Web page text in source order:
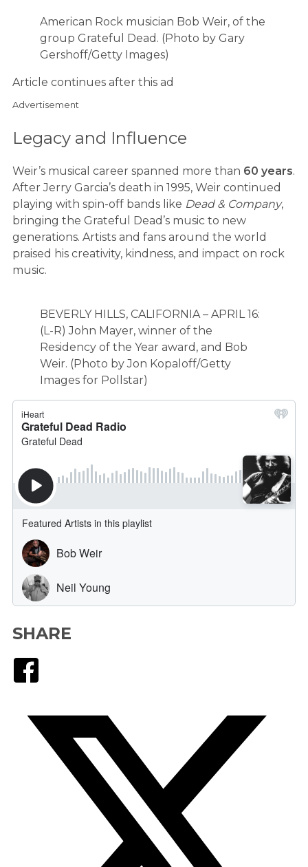
American Rock musician Bob Weir, of the
group Grateful Dead. (Photo by Gary
Gershoff/Getty Images)
Article continues after this ad
Advertisement
Legacy and Influence
Weir’s musical career spanned more than 60 years.
After Jerry Garcia’s death in 1995, Weir continued
playing with spin-off bands like Dead & Company,
bringing the Grateful Dead’s music to new
generations. Artists and fans around the world
praised his creativity, kindness, and impact on rock
music.
BEVERLY HILLS, CALIFORNIA – APRIL 16:
(L-R) John Mayer, winner of the
Residency of the Year award, and Bob
Weir. (Photo by Jon Kopaloff/Getty
Images for Pollstar)
SHARE